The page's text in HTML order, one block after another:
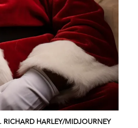
HARLEY/MIDJOURNEY